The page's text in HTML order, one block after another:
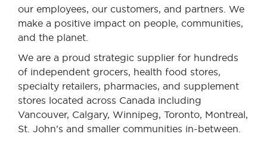
our employees, our customers, and partners. We
make a positive impact on people, communities,
and the planet.
We are a proud strategic supplier for hundreds
of independent grocers, health food stores,
specialty retailers, pharmacies, and supplement
stores located across Canada including
Vancouver, Calgary, Winnipeg, Toronto, Montreal,
St. John’s and smaller communities in-between.